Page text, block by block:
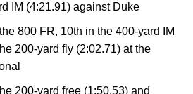
IM (4:21.91) against Duke
800 FR, 10th in the 400-yard IM
200-yard fly (2:02.71) at the
200-yard free (1:50.53) and